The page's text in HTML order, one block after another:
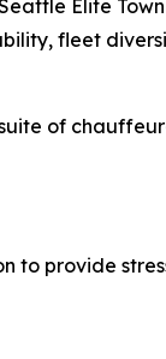
Elite Town
fleet
of
to provide